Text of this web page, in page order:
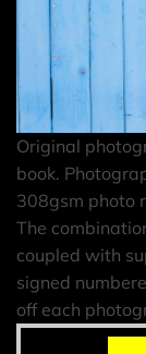
Original
book.
308gsm photo
The
coupled with
signed
off each